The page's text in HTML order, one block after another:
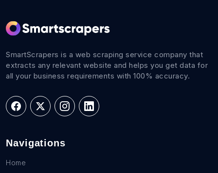
SmartScrapers is a web scraping service company that
extracts any relevant website and helps you get data for
all your business requirements with 100% accuracy.
Navigations
Home